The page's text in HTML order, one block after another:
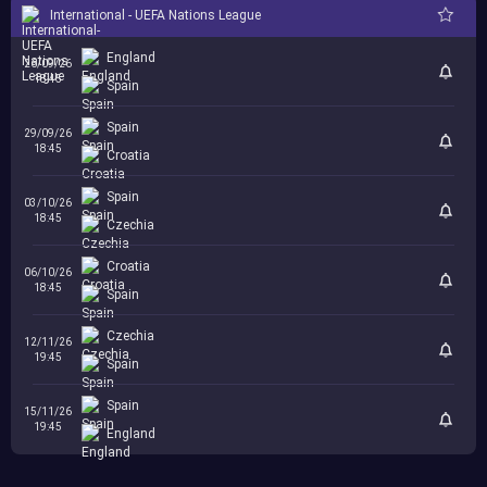
International - UEFA Nations League
26/09/26
18:45
England
Spain
29/09/26
18:45
Spain
Croatia
03/10/26
18:45
Spain
Czechia
06/10/26
18:45
Croatia
Spain
12/11/26
19:45
Czechia
Spain
15/11/26
19:45
Spain
England